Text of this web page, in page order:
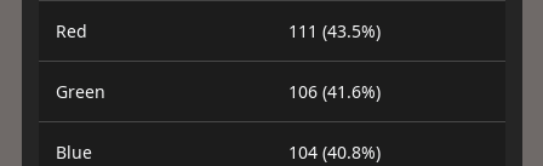
Red 111 (43.5%)
Green 106 (41.6%)
Blue 104 (40.8%)